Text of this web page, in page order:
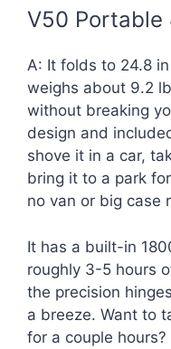
V50 Portable
A: It folds to 24.8
weighs about 9.2
without breaking
design and
shove it in a car,
bring it to a park
no van or big case
It has a built-in
roughly 3-5 hours
the precision
a breeze. Want to
for a couple